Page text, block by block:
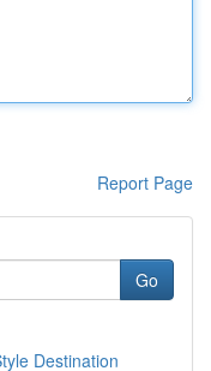
Report Page
Go
Destination